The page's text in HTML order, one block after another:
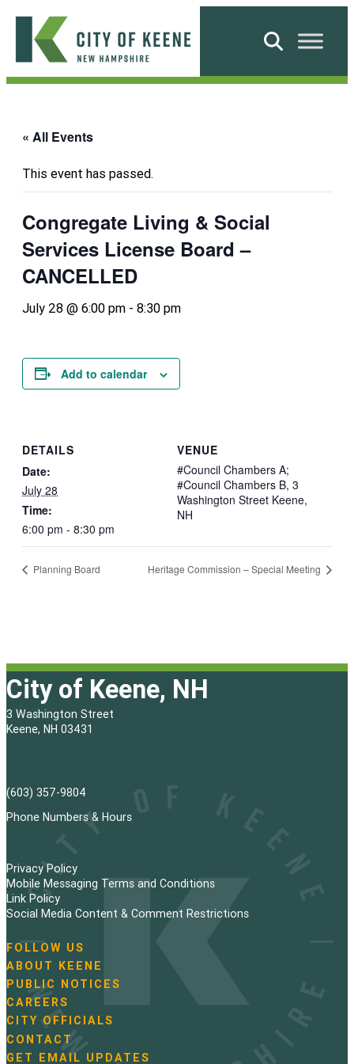
Skip
content
City
Search
« All Events
This event has passed.
Congregate Living & Social
Services License Board –
CANCELLED
July 28 @ 6:00 pm - 8:30 pm
Add to calendar
DETAILS
Date:
July 28
Time:
6:00 pm - 8:30 pm
VENUE
#Council Chambers A;
#Council Chambers B, 3
Washington Street Keene,
NH
Planning Board Heritage Commission – Special Meeting
City of Keene, NH
3 Washington Street
Keene, NH 03431
(603) 357-9804
Phone Numbers & Hours
Privacy Policy
Mobile Messaging Terms and Conditions
Link Policy
Social Media Content & Comment Restrictions
N
a
v
i
g
a
t
FOLLOW US
ABOUT KEENE
PUBLIC NOTICES
CAREERS
CITY OFFICIALS
CONTACT
GET EMAIL UPDATES